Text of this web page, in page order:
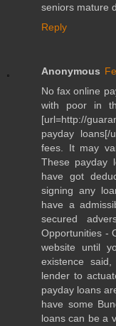
seniors mature
Reply
Anonymous
No fax online
with poor in
[url=http://
payday
fees. It may
These payday
have got
signing any
have a
secured
Opportunities -
website until
existence
lender to
payday loans
have some
loans can be a